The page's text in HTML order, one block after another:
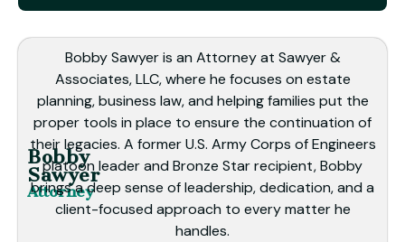
Bobby
Sawyer
Attorney
Bobby Sawyer is an Attorney at Sawyer &
Associates, LLC, where he focuses on estate
planning, business law, and helping families put the
proper tools in place to ensure the continuation of
their legacies. A former U.S. Army Corps of Engineers
platoon leader and Bronze Star recipient, Bobby
brings a deep sense of leadership, dedication, and a
client-focused approach to every matter he
handles.